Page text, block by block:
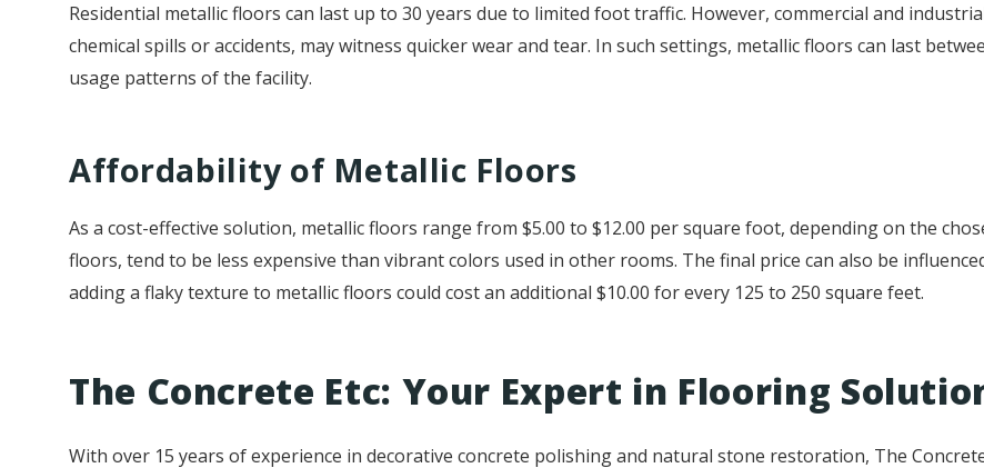
Residential metallic floors can last up to 30 years due to limited foot traffic. However, commercial and
chemical spills or accidents, may witness quicker wear and tear. In such settings, metallic floors can last
usage patterns of the facility.
Affordability of Metallic Floors
As a cost-effective solution, metallic floors range from $5.00 to $12.00 per square foot, depending on the
floors, tend to be less expensive than vibrant colors used in other rooms. The final price can also be
adding a flaky texture to metallic floors could cost an additional $10.00 for every 125 to 250 square feet.
The Concrete Etc: Your Expert in Flooring
With over 15 years of experience in decorative concrete polishing and natural stone restoration, The